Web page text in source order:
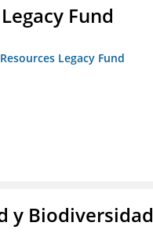
Fund
Legacy Fund
y Biodiversidad